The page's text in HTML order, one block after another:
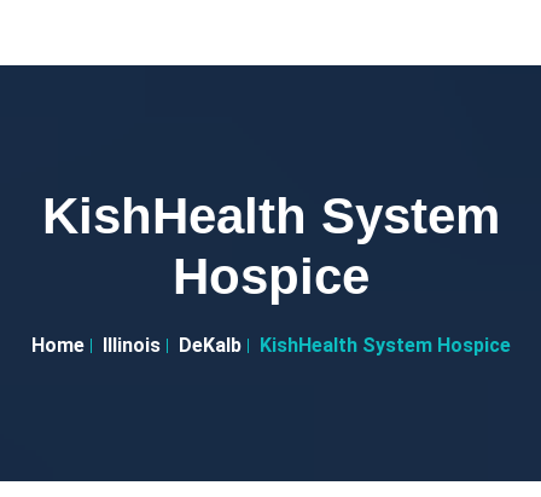
KishHealth System
Hospice
Home Illinois DeKalb KishHealth System Hospice